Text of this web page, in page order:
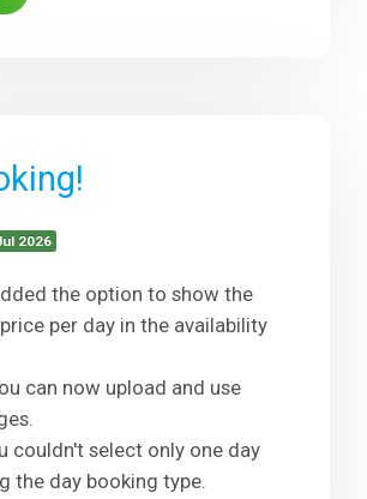
2026
the option to show the
per day in the availability
can now upload and use
couldn't select only one day
the day booking type.